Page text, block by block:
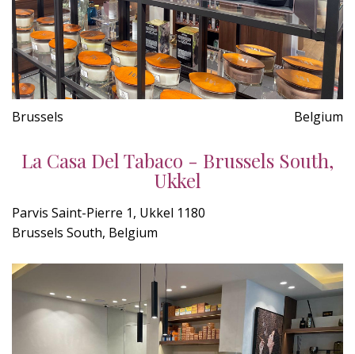
Brussels Belgium
La Casa Del Tabaco - Brussels South,
Ukkel
Parvis Saint-Pierre 1, Ukkel 1180
Brussels South, Belgium